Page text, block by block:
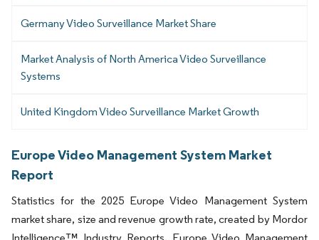
Germany Video Surveillance Market Share
Market Analysis of North America Video Surveillance
Systems
United Kingdom Video Surveillance Market Growth
Europe Video Management System Market
Report
Statistics for the 2025 Europe Video Management System
market share, size and revenue growth rate, created by Mordor